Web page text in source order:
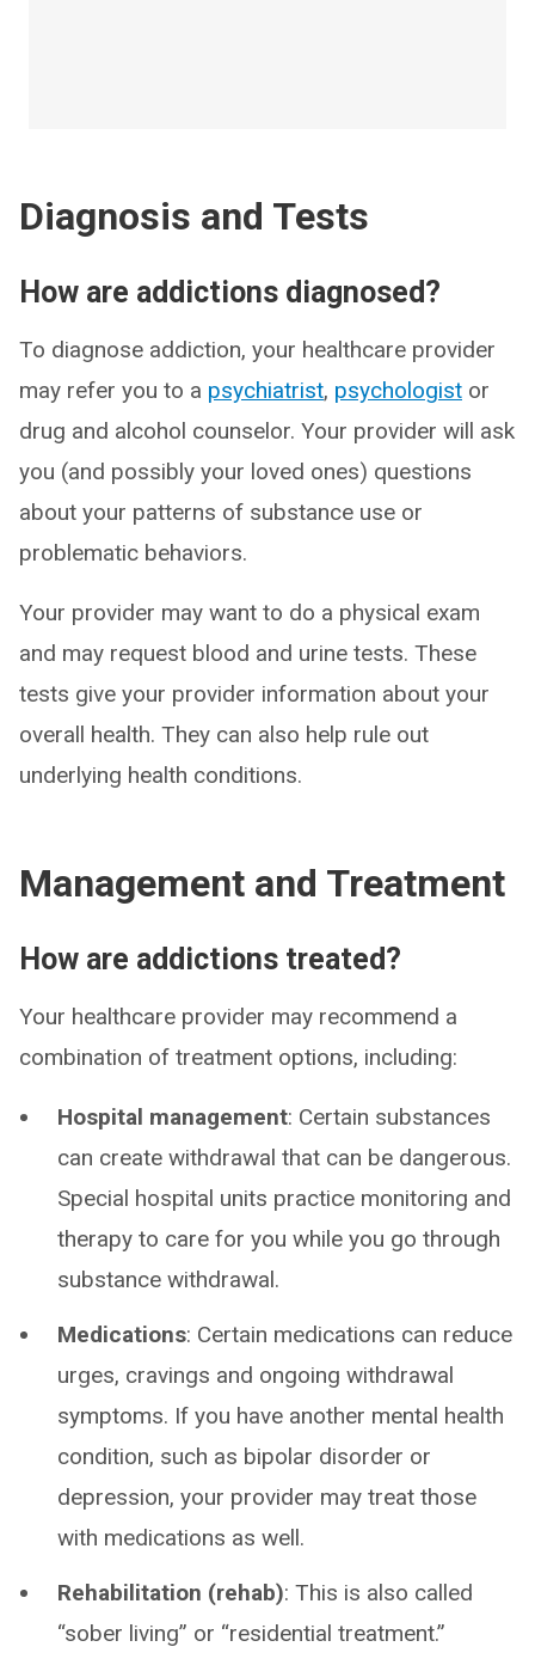
Diagnosis and Tests
How are addictions diagnosed?
To diagnose addiction, your healthcare provider
may refer you to a psychiatrist, psychologist or
drug and alcohol counselor. Your provider will ask
you (and possibly your loved ones) questions
about your patterns of substance use or
problematic behaviors.
Your provider may want to do a physical exam
and may request blood and urine tests. These
tests give your provider information about your
overall health. They can also help rule out
underlying health conditions.
Management and Treatment
How are addictions treated?
Your healthcare provider may recommend a
combination of treatment options, including:
Hospital management: Certain substances
can create withdrawal that can be dangerous.
Special hospital units practice monitoring and
therapy to care for you while you go through
substance withdrawal.
Medications: Certain medications can reduce
urges, cravings and ongoing withdrawal
symptoms. If you have another mental health
condition, such as bipolar disorder or
depression, your provider may treat those
with medications as well.
Rehabilitation (rehab): This is also called
“sober living” or “residential treatment.”